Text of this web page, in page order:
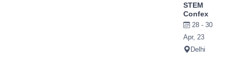
STEM
Confex
28 - 30
Apr, 23
Delhi